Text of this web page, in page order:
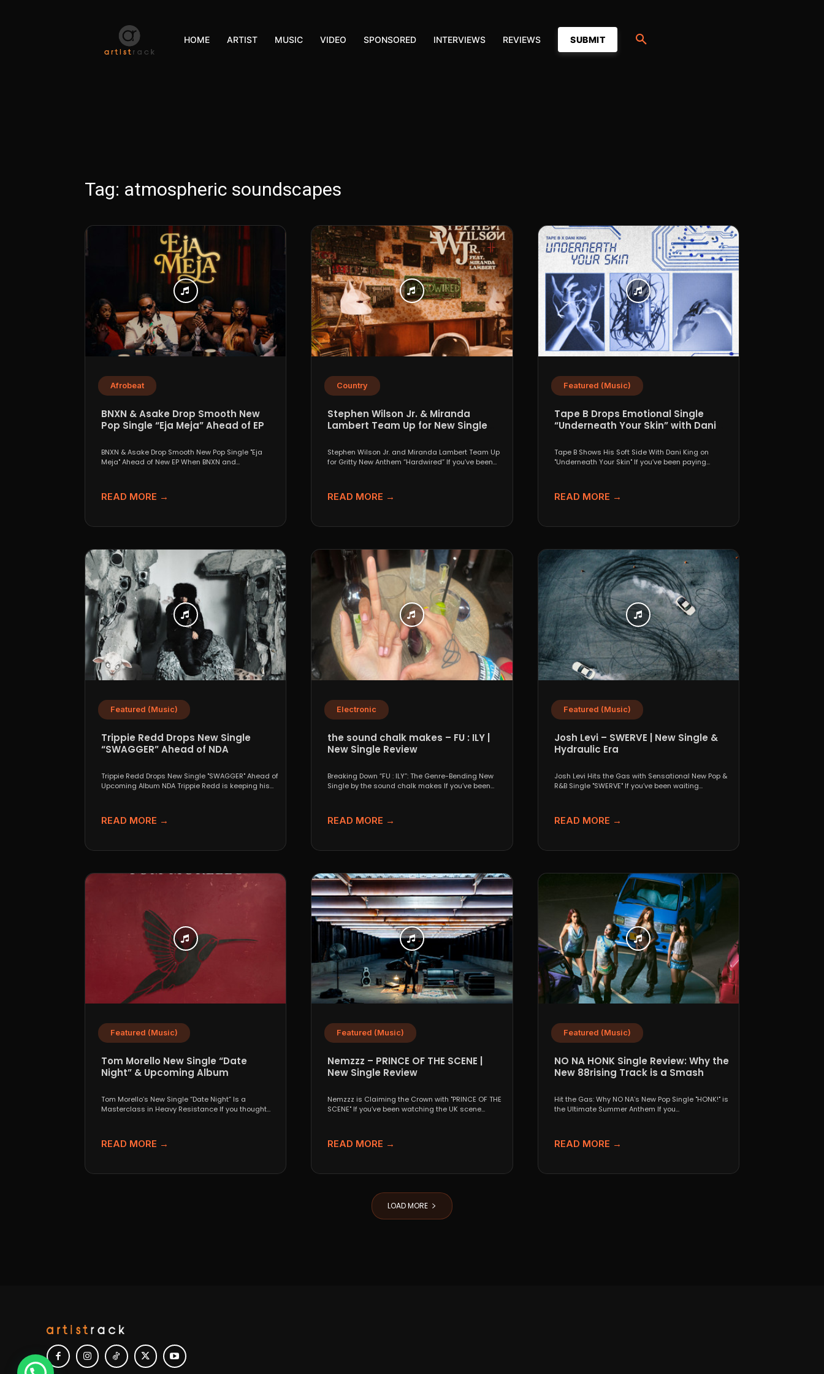
HOME ARTIST MUSIC VIDEO SPONSORED INTERVIEWS REVIEWS SUBMIT
Tag: atmospheric soundscapes
Afrobeat
BNXN & Asake Drop Smooth New
Pop Single “Eja Meja” Ahead of EP
BNXN & Asake Drop Smooth New Pop Single "Eja
Meja" Ahead of New EP When BNXN and...
READ MORE →
Country
Stephen Wilson Jr. & Miranda
Lambert Team Up for New Single
Stephen Wilson Jr. and Miranda Lambert Team Up
for Gritty New Anthem “Hardwired” If you’ve been
READ MORE →
Featured (Music)
Tape B Drops Emotional Single
“Underneath Your Skin” with Dani
Tape B Shows His Soft Side With Dani King on
"Underneath Your Skin" If you’ve been paying...
READ MORE →
Featured (Music)
Trippie Redd Drops New Single
“SWAGGER” Ahead of NDA
Trippie Redd Drops New Single "SWAGGER" Ahead of
Upcoming Album NDA Trippie Redd is keeping his
READ MORE →
Electronic
the sound chalk makes – FU : ILY |
New Single Review
Breaking Down “FU : ILY”: The Genre-Bending New
Single by the sound chalk makes If you’ve been...
READ MORE →
Featured (Music)
Josh Levi – SWERVE | New Single &
Hydraulic Era
Josh Levi Hits the Gas with Sensational New Pop &
R&B Single "SWERVE" If you’ve been waiting...
READ MORE →
Featured (Music)
Tom Morello New Single “Date
Night” & Upcoming Album
Tom Morello’s New Single “Date Night” Is a
Masterclass in Heavy Resistance If you thought
READ MORE →
Featured (Music)
Nemzzz – PRINCE OF THE SCENE |
New Single Review
Nemzzz is Claiming the Crown with "PRINCE OF THE
SCENE" If you’ve been watching the UK scene...
READ MORE →
Featured (Music)
NO NA HONK Single Review: Why the
New 88rising Track is a Smash
Hit the Gas: Why NO NA’s New Pop Single "HONK!" is
the Ultimate Summer Anthem If you...
READ MORE →
LOAD MORE